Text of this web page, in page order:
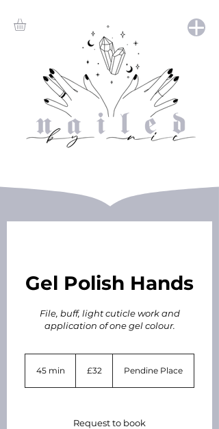
Gel Polish Hands
File, buff, light cuticle work and
application of one gel colour.
45 min
pounds
£32 Pendine Place
Request to book